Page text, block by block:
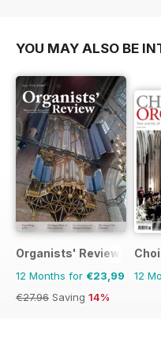
YOU MAY ALSO BE
Organists' Review
12 Months for €23,99
€27.96 Saving 14%
12